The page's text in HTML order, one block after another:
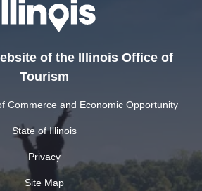
of the Illinois Office of
Tourism
Commerce and Economic Opportunity
State of Illinois
Privacy
Site Map